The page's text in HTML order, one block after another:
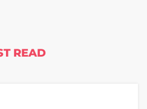
READ